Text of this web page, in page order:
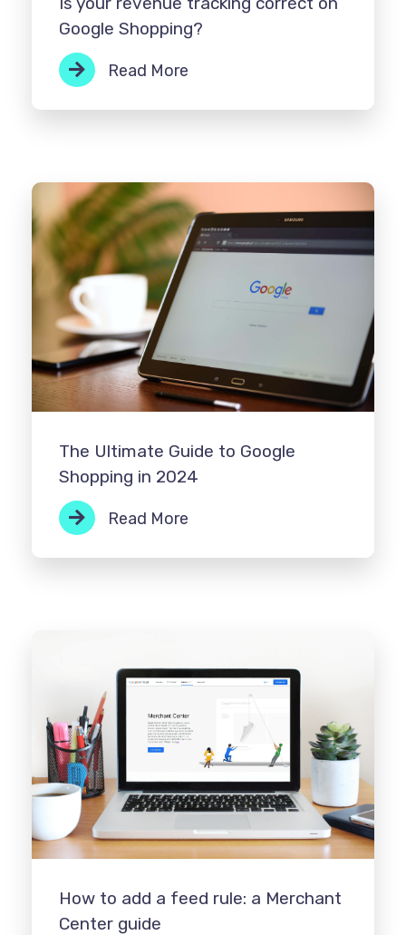
Google Shopping?
Read More
The Ultimate Guide to Google
Shopping in 2024
Read More
How to add a feed rule: a Merchant
Center guide